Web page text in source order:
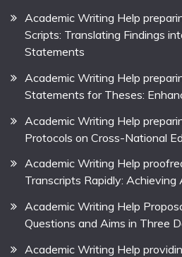
Academic Writing Help
Scripts: Translating Findings
Statements
Academic Writing Help
Statements for Theses:
Academic Writing Help
Protocols on Cross-National
Academic Writing Help
Transcripts Rapidly:
Academic Writing Help
Questions and Aims in Three
Academic Writing Help